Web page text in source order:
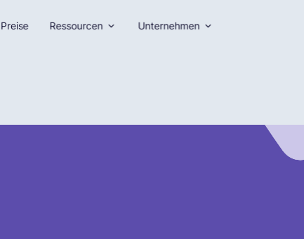
Preise Ressourcen Unternehmen